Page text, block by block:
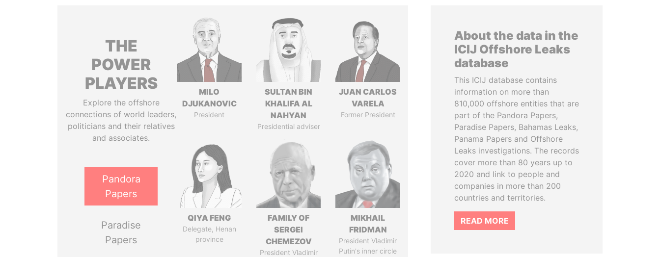
THE
POWER
PLAYERS
Explore the offshore
connections of world leaders,
politicians and their relatives
and associates.
Pandora
Papers
Paradise
Papers
MILO
DJUKANOVIC
President
SULTAN BIN
KHALIFA AL
NAHYAN
Presidential adviser
JUAN CARLOS
VARELA
Former President
QIYA FENG
Delegate, Henan
province
FAMILY OF
SERGEI
CHEMEZOV
President Vladimir
MIKHAIL
FRIDMAN
President Vladimir
Putin's inner circle
About the data in the
ICIJ Offshore Leaks
database
This ICIJ database contains
information on more than
810,000 offshore entities that are
part of the Pandora Papers,
Paradise Papers, Bahamas Leaks,
Panama Papers and Offshore
Leaks investigations. The records
cover more than 80 years up to
2020 and link to people and
companies in more than 200
countries and territories.
READ MORE